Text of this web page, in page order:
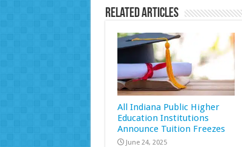
Related Articles
All Indiana Public Higher
Education Institutions
Announce Tuition Freezes
June 24, 2025